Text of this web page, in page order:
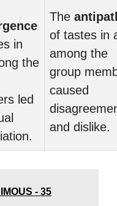
in
the
led
The
of tastes in
among the
group
caused
and dislike.
- 35